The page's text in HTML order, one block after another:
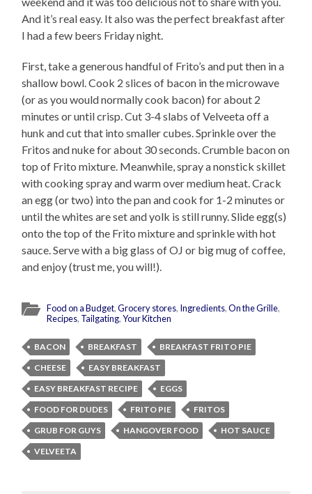
And it’s real easy. It also was the perfect breakfast after
I had a few beers Friday night.
First, take a generous handful of Frito’s and put then in a
shallow bowl. Cook 2 slices of bacon in the microwave
(or as you would normally cook bacon) for about 2
minutes or until crisp. Cut 3-4 slabs of Velveeta off a
hunk and cut that into smaller cubes. Sprinkle over the
Fritos and nuke for about 30 seconds. Crumble bacon on
top of Frito mixture. Meanwhile, spray a nonstick skillet
with cooking spray and warm over medium heat. Crack
an egg (or two) into the pan and cook for 1-2 minutes or
until the whites are set and yolk is still runny. Slide egg(s)
onto the top of the Frito mixture and sprinkle with hot
sauce. Serve with a big glass of OJ or big mug of coffee,
and enjoy (trust me, you will!).
Food on a Budget,Grocery stores, Ingredients,On the Grille,
Recipes, Tailgating,Your Kitchen
BACON BREAKFAST
BREAKFAST FRITO PIE
CHEESE
EASY BREAKFAST
EASY BREAKFAST RECIPE
EGGS
FOOD FOR DUDES
FRITO PIE
FRITOS
GRUB FOR GUYS
HANGOVER FOOD
HOT SAUCE
VELVEETA